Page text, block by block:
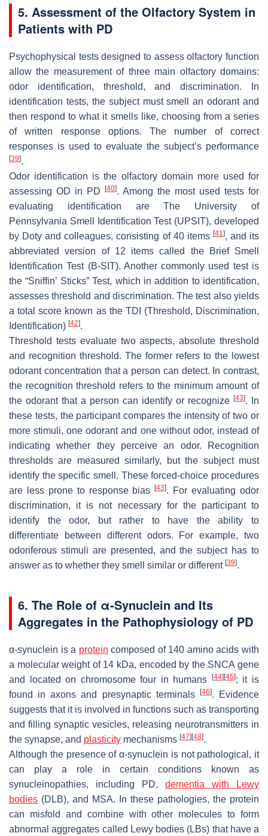
5. Assessment of the Olfactory System in
Patients with PD
Psychophysical tests designed to assess olfactory function
allow the measurement of three main olfactory domains:
odor identification, threshold, and discrimination. In
identification tests, the subject must smell an odorant and
then respond to what it smells like, choosing from a series
of written response options. The number of correct
responses is used to evaluate the subject’s performance
[39].
Odor identification is the olfactory domain more used for
assessing OD in PD [40]. Among the most used tests for
evaluating identification are The University of
Pennsylvania Smell Identification Test (UPSIT), developed
by Doty and colleagues, consisting of 40 items [41 ], and its
abbreviated version of 12 items called the Brief Smell
Identification Test (B-SIT). Another commonly used test is
the “Sniffin’ Sticks” Test, which in addition to identification,
assesses threshold and discrimination. The test also yields
a total score known as the TDI (Threshold, Discrimination,
Identification) [42].
Threshold tests evaluate two aspects, absolute threshold
and recognition threshold. The former refers to the lowest
odorant concentration that a person can detect. In contrast,
the recognition threshold refers to the minimum amount of
the odorant that a person can identify or recognize [43]. In
these tests, the participant compares the intensity of two or
more stimuli, one odorant and one without odor, instead of
indicating whether they perceive an odor. Recognition
thresholds are measured similarly, but the subject must
identify the specific smell. These forced-choice procedures
are less prone to response bias[43]. For evaluating odor
discrimination, it is not necessary for the participant to
identify the odor, but rather to have the ability to
differentiate between different odors. For example, two
odoriferous stimuli are presented, and the subject has to
answer as to whether they smell similar or different [39].
6. The Role of α-Synuclein and Its
Aggregates in the Pathophysiology of PD
α-synuclein is a protein composed of 140 amino acids with
a molecular weight of 14 kDa, encoded by the SNCA gene
and located on chromosome four in humans [44][45]; it is
found in axons and presynaptic terminals [46]. Evidence
suggests that it is involved in functions such as transporting
and filling synaptic vesicles, releasing neurotransmitters in
the synapse, and plasticity mechanisms [47][48].
Although the presence of α-synuclein is not pathological, it
can play a role in certain conditions known as
synucleinopathies, including PD, dementia with Lewy
bodies (DLB), and MSA. In these pathologies, the protein
can misfold and combine with other molecules to form
abnormal aggregates called Lewy bodies (LBs) that have a